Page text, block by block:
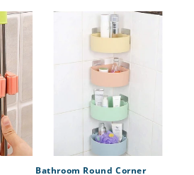
Bathroom Round Corner